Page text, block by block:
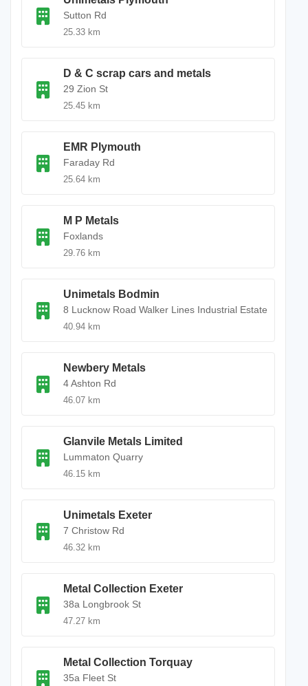
Sutton Rd
25.33 km
D & C scrap cars and metals
29 Zion St
25.45 km
EMR Plymouth
Faraday Rd
25.64 km
M P Metals
Foxlands
29.76 km
Unimetals Bodmin
8 Lucknow Road Walker Lines Industrial Estate
40.94 km
Newbery Metals
4 Ashton Rd
46.07 km
Glanvile Metals Limited
Lummaton Quarry
46.15 km
Unimetals Exeter
7 Christow Rd
46.32 km
Metal Collection Exeter
38a Longbrook St
47.27 km
Metal Collection Torquay
35a Fleet St